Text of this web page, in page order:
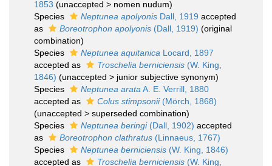
1853 (unaccepted > nomen nudum)
Species
Neptunea apolyonis Dall, 1919 accepted
as
Boreotrophon apolyonis (Dall, 1919) (original
combination)
Species
Neptunea aquitanica Locard, 1897
accepted as
Troschelia berniciensis (W. King,
1846) (unaccepted > junior subjective synonym)
Species
Neptunea arata A. E. Verrill, 1880
accepted as
Colus stimpsonii(Mörch, 1868)
(unaccepted > superseded combination)
Species
Neptunea beringi(Dall, 1902) accepted
as
Boreotrophon clathratus (Linnaeus, 1767)
Species
Neptunea berniciensis (W. King, 1846)
accepted as
Troschelia berniciensis (W. King,